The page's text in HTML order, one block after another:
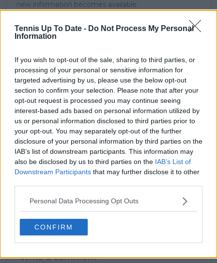
Tennis Up To Date - Do Not Process My Personal
Information
If you wish to opt-out of the sale, sharing to third parties, or
processing of your personal or sensitive information for
targeted advertising by us, please use the below opt-out
section to confirm your selection. Please note that after your
opt-out request is processed you may continue seeing
interest-based ads based on personal information utilized by
us or personal information disclosed to third parties prior to
your opt-out. You may separately opt-out of the further
disclosure of your personal information by third parties on the
IAB’s list of downstream participants. This information may
also be disclosed by us to third parties on the IAB’s List of
Downstream Participants that may further disclose it to other
Personal Data Processing Opt Outs
CONFIRM
new information becomes available.
claps 0
visitors 0
Previous article
MATCH REPORT |
2024 Brisbane
International: Elena
RYBAKINA thrashes
Elise Mertens to reach
Next article
Next Drive to Survive
or Full Swing? Maybe
not: Netflix data shows
underwhelming
figures for Break
2 Comments